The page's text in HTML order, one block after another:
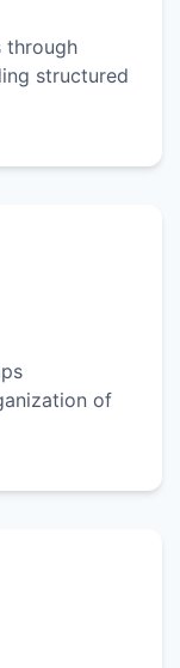
through
structured
of